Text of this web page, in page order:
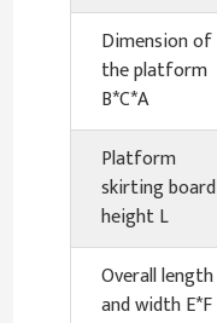
Dimension of
the platform
B*C*A
Platform
skirting board
height L
Overall length
and width E*F